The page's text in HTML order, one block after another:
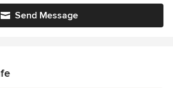
Send Message